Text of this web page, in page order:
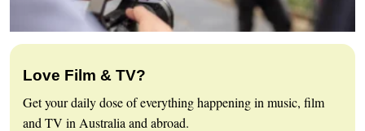
Love Film & TV?
Get your daily dose of everything happening in music, film
and TV in Australia and abroad.